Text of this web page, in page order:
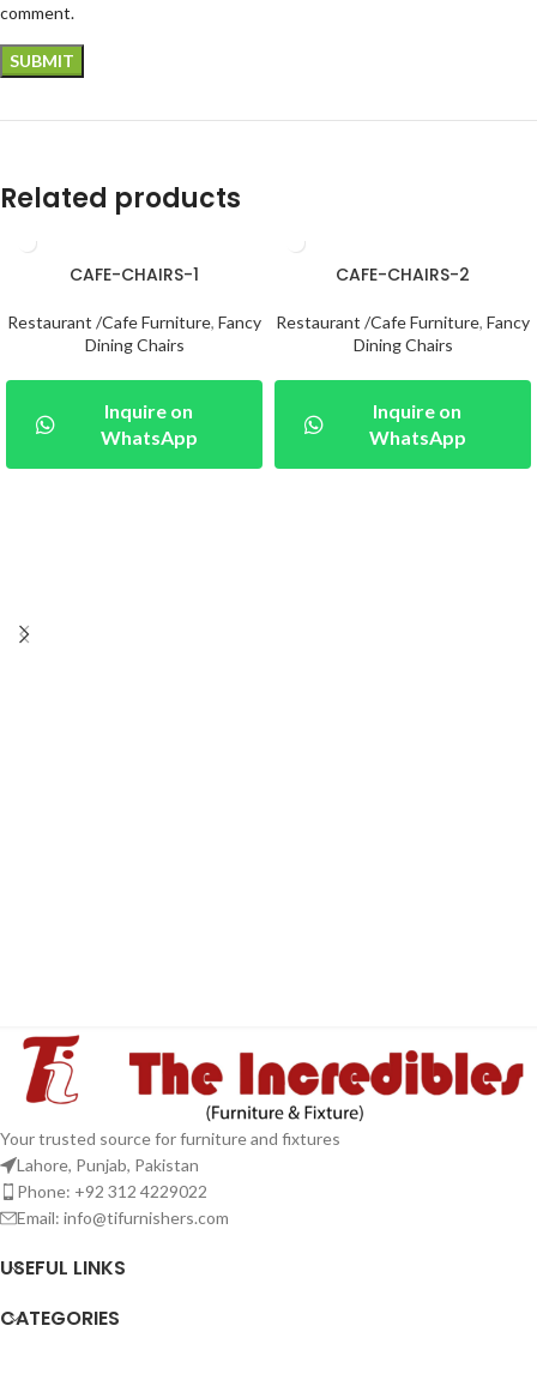
comment.
Related products
CAFE-CHAIRS-1
Restaurant /Cafe Furniture, Fancy
Dining Chairs
Inquire on
WhatsApp
CAFE-CHAIRS-2
Restaurant /Cafe Furniture, Fancy
Dining Chairs
Inquire on
WhatsApp
Your trusted source for furniture and fixtures
Lahore, Punjab, Pakistan
Phone: +92 312 4229022
Email: info@tifurnishers.com
USEFUL LINKS
CATEGORIES